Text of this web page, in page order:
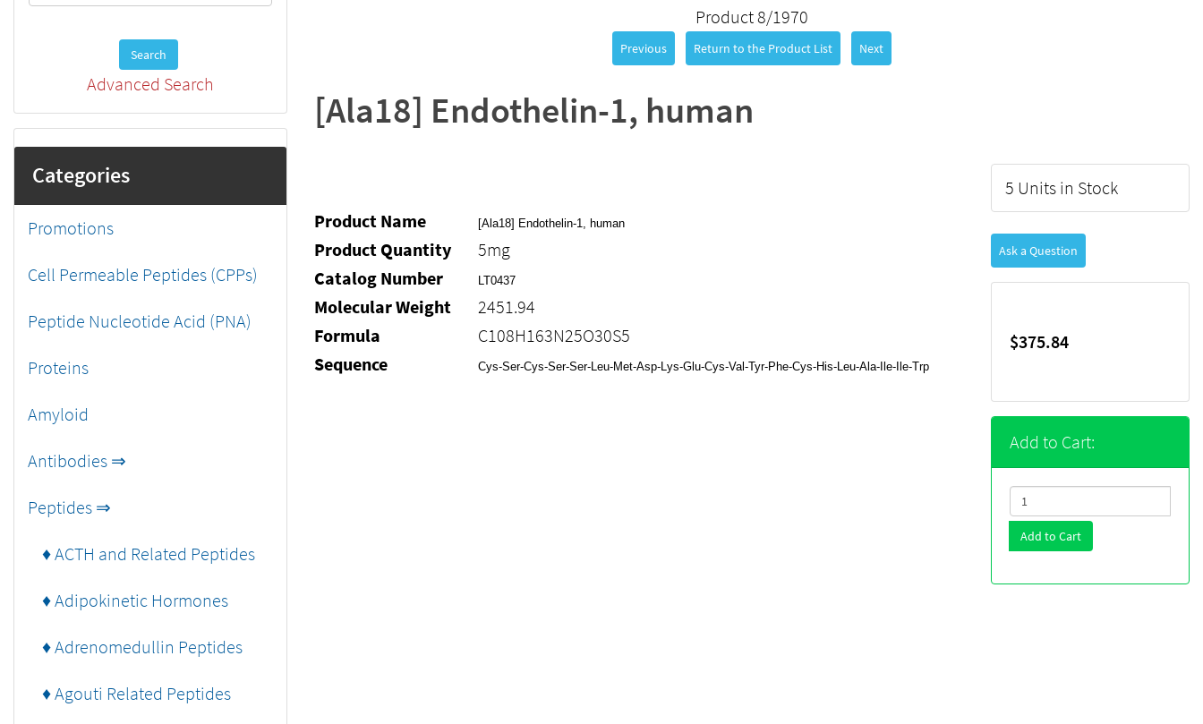
Search
Advanced Search
Categories
Promotions
Cell Permeable Peptides (CPPs)
Peptide Nucleotide Acid (PNA)
Proteins
Amyloid
Antibodies ⇒
Peptides ⇒
♦ ACTH and Related Peptides
♦ Adipokinetic Hormones
♦ Adrenomedullin Peptides
♦ Agouti Related Peptides
Product 8/1970
Previous Return to the Product List Next
[Ala18] Endothelin-1, human
Product Name [Ala18] Endothelin-1, human
Product Quantity
5mg
Catalog Number
LT0437
Molecular Weight
2451.94
Formula
C108H163N25O30S5
Sequence
Cys-Ser-Cys-Ser-Ser-Leu-Met-Asp-Lys-Glu-Cys-Val-Tyr-Phe-Cys-His-Leu-Ala-Ile-Ile-Trp
5 Units in Stock
Ask a Question
$375.84
Add to Cart:
Add to Cart